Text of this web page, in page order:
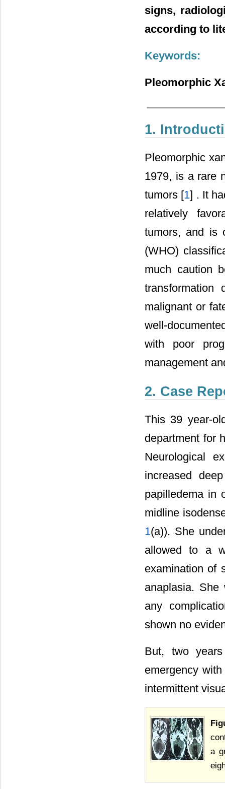
signs,
according to
Keywords:
Pleomorphic
1.
Pleomorphic
1979, is a rare
tumors [1] . It
relatively
tumors, and is
(WHO)
much caution
transformation
malignant or
well-
with poor
management
2. Case
This 39 year-
department for
Neurological
increased
papilledema in
midline
1(a)). She
allowed to a
examination of
anaplasia. She
any
shown no
But, two
emergency
intermittent
a